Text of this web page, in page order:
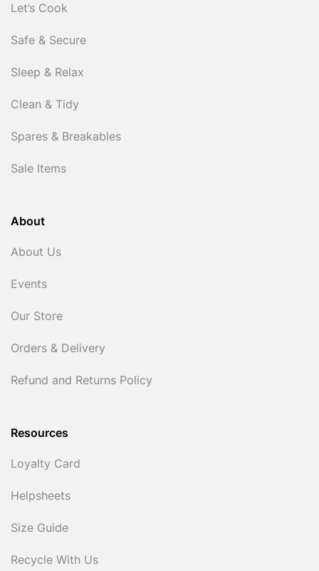
Let’s Cook
Safe & Secure
Sleep & Relax
Clean & Tidy
Spares & Breakables
Sale Items
About
About Us
Events
Our Store
Orders & Delivery
Refund and Returns Policy
Resources
Loyalty Card
Helpsheets
Size Guide
Recycle With Us